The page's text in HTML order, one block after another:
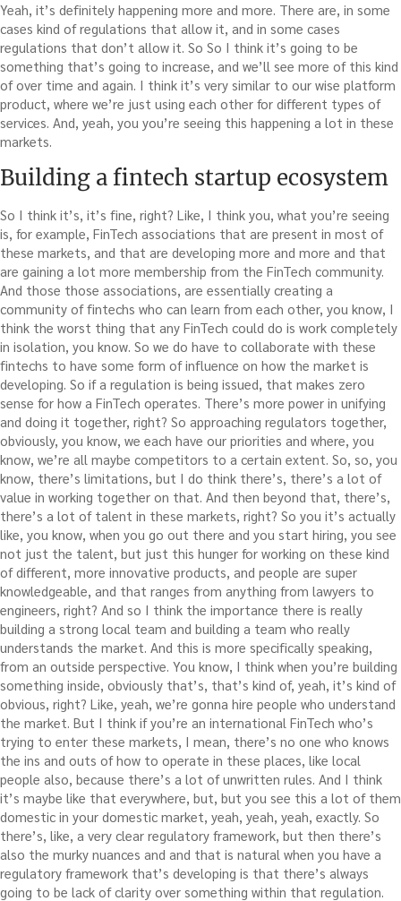
Yeah, it’s definitely happening more and more. There are, in some
cases kind of regulations that allow it, and in some cases
regulations that don’t allow it. So So I think it’s going to be
something that’s going to increase, and we’ll see more of this kind
of over time and again. I think it’s very similar to our wise platform
product, where we’re just using each other for different types of
services. And, yeah, you you’re seeing this happening a lot in these
markets.
Building a fintech startup ecosystem
So I think it’s, it’s fine, right? Like, I think you, what you’re seeing
is, for example, FinTech associations that are present in most of
these markets, and that are developing more and more and that
are gaining a lot more membership from the FinTech community.
And those those associations, are essentially creating a
community of fintechs who can learn from each other, you know, I
think the worst thing that any FinTech could do is work completely
in isolation, you know. So we do have to collaborate with these
fintechs to have some form of influence on how the market is
developing. So if a regulation is being issued, that makes zero
sense for how a FinTech operates. There’s more power in unifying
and doing it together, right? So approaching regulators together,
obviously, you know, we each have our priorities and where, you
know, we’re all maybe competitors to a certain extent. So, so, you
know, there’s limitations, but I do think there’s, there’s a lot of
value in working together on that. And then beyond that, there’s,
there’s a lot of talent in these markets, right? So you it’s actually
like, you know, when you go out there and you start hiring, you see
not just the talent, but just this hunger for working on these kind
of different, more innovative products, and people are super
knowledgeable, and that ranges from anything from lawyers to
engineers, right? And so I think the importance there is really
building a strong local team and building a team who really
understands the market. And this is more specifically speaking,
from an outside perspective. You know, I think when you’re building
something inside, obviously that’s, that’s kind of, yeah, it’s kind of
obvious, right? Like, yeah, we’re gonna hire people who understand
the market. But I think if you’re an international FinTech who’s
trying to enter these markets, I mean, there’s no one who knows
the ins and outs of how to operate in these places, like local
people also, because there’s a lot of unwritten rules. And I think
it’s maybe like that everywhere, but, but you see this a lot of them
domestic in your domestic market, yeah, yeah, yeah, exactly. So
there’s, like, a very clear regulatory framework, but then there’s
also the murky nuances and and that is natural when you have a
regulatory framework that’s developing is that there’s always
going to be lack of clarity over something within that regulation.